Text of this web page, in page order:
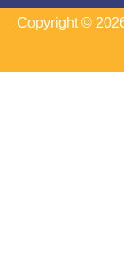
Copyright ©